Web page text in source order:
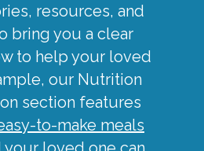
resources, and
bring you a clear
to help your loved
our Nutrition
section features
to-make meals